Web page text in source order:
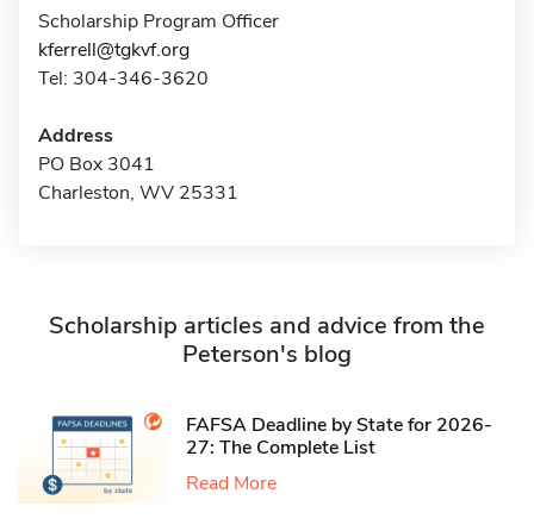
Scholarship Program Officer
kferrell@tgkvf.org
Tel: 304-346-3620
Address
PO Box 3041
Charleston, WV 25331
Scholarship articles and advice from the
Peterson's blog
FAFSA Deadline by State for 2026-
27: The Complete List
Read More